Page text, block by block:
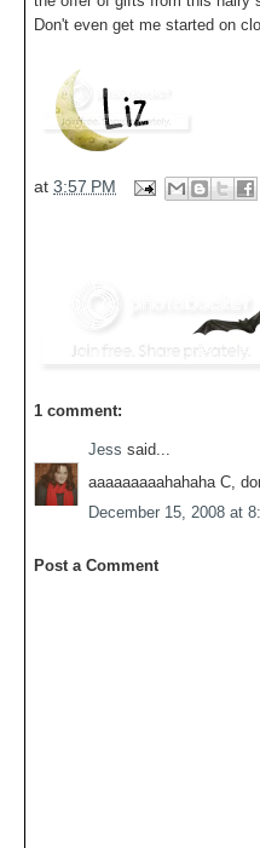
Don't even get me started on
at 3:57 PM
1 comment:
Jess said...
aaaaaaaaahahaha C,
December 15, 2008 at
Post a Comment